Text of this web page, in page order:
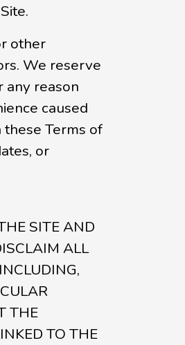
other
We reserve
any reason
caused
Terms of
or
SITE AND
ALL
THE
TO THE